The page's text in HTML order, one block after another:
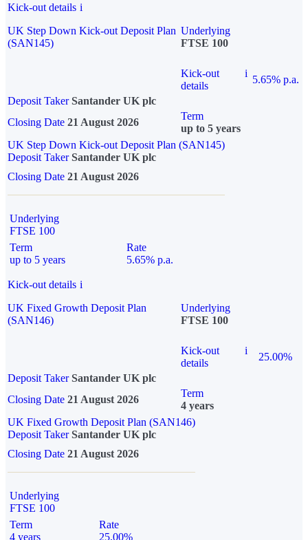
Kick-out details i
UK Step Down Kick-out Deposit Plan
(SAN145)
Underlying
FTSE 100
Kick-out
details
i
5.65% p.a.
Deposit Taker Santander UK plc
Closing Date 21 August 2026
Term
up to 5 years
UK Step Down Kick-out Deposit Plan (SAN145)
Deposit TakerSantander UK plc
Closing Date 21 August 2026
Underlying
FTSE 100
Term
up to 5 years
Rate
5.65% p.a.
Kick-out details i
UK Fixed Growth Deposit Plan
(SAN146)
Underlying
FTSE 100
Kick-out
details
i
25.00%
Deposit Taker Santander UK plc
Closing Date 21 August 2026
Term
4 years
UK Fixed Growth Deposit Plan (SAN146)
Deposit TakerSantander UK plc
Closing Date 21 August 2026
Underlying
FTSE 100
Term
4 years
Rate
25.00%